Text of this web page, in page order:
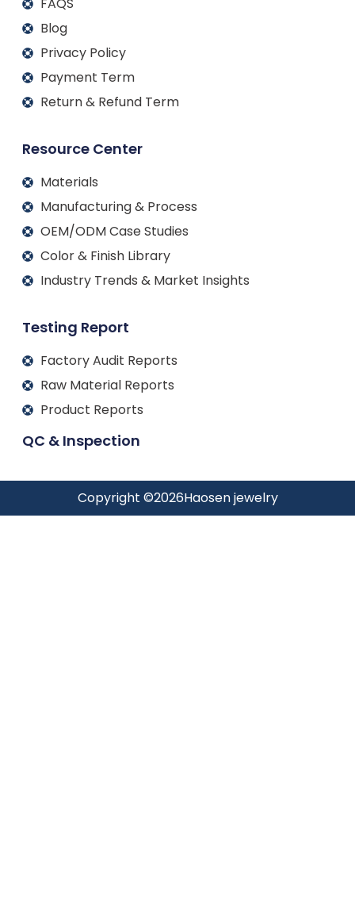
Blog
Privacy Policy
Payment Term
Return & Refund Term
Resource Center
Materials
Manufacturing & Process
OEM/ODM Case Studies
Color & Finish Library
Industry Trends & Market Insights
Testing Report
Factory Audit Reports
Raw Material Reports
Product Reports
QC & Inspection
Copyright ©2026Haosen jewelry